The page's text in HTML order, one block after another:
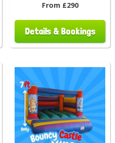
From £290
Details & Bookings